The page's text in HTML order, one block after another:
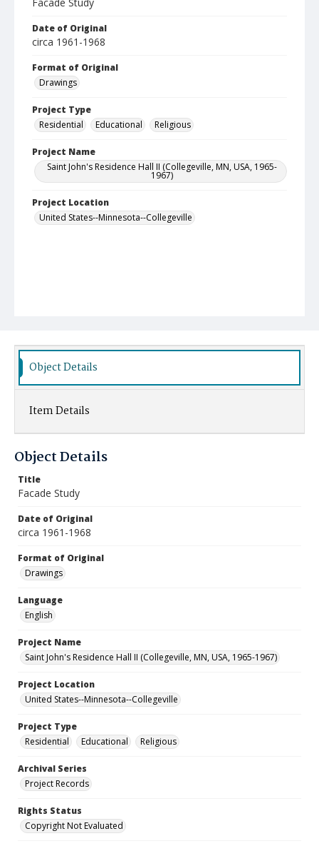
Date of Original
circa 1961-1968
Format of Original
Drawings
Project Type
Residential
Educational Religious
Project Name
Saint John's Residence Hall II (Collegeville, MN, USA, 1965-
1967)
Project Location
United States--Minnesota--Collegeville
Object Details
Item Details
Object Details
Title
Facade Study
Date of Original
circa 1961-1968
Format of Original
Drawings
Language
English
Project Name
Saint John's Residence Hall II (Collegeville, MN, USA, 1965-1967)
Project Location
United States--Minnesota--Collegeville
Project Type
Residential
Educational Religious
Archival Series
Project Records
Rights Status
Copyright Not Evaluated